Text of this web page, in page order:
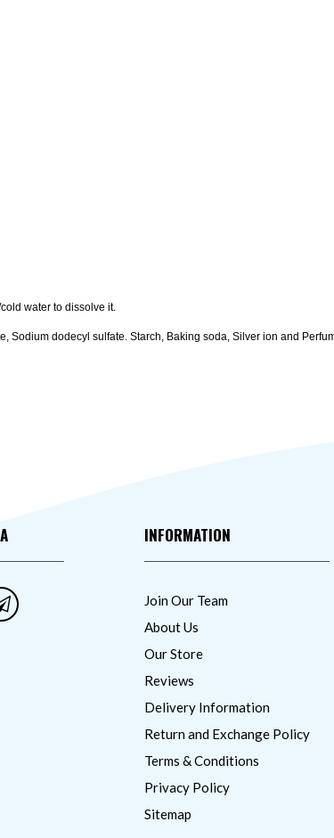
water to dissolve it.
Sodium dodecyl sulfate. Starch, Baking soda, Silver ion and
INFORMATION
Join Our Team
About Us
Our Store
Reviews
Delivery Information
Return and Exchange Policy
Terms & Conditions
Privacy Policy
Sitemap